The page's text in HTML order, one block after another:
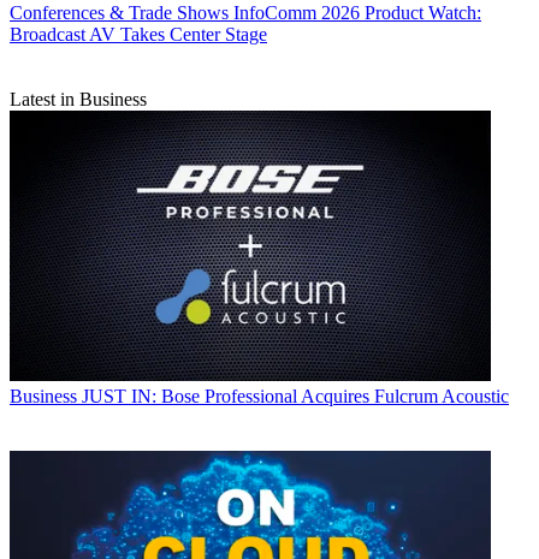
Conferences & Trade Shows InfoComm 2026 Product Watch:
Broadcast AV Takes Center Stage
Latest in Business
Business JUST IN: Bose Professional Acquires Fulcrum Acoustic